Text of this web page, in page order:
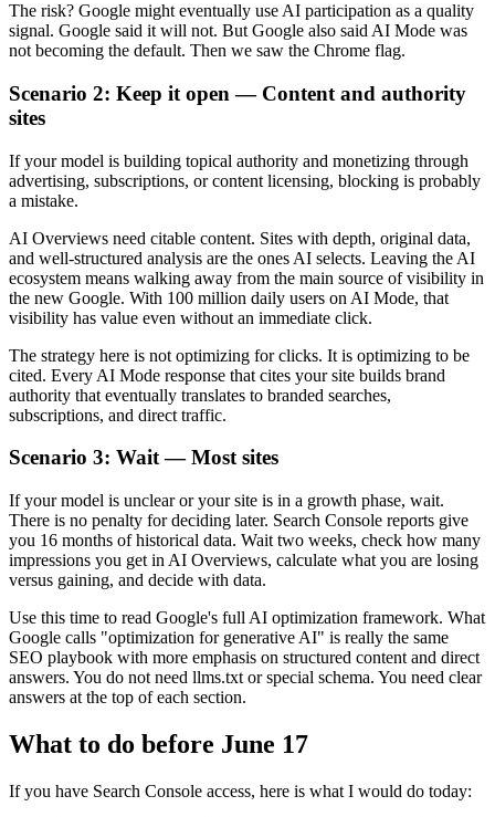
The risk? Google might eventually use AI participation as a quality
signal. Google said it will not. But Google also said AI Mode was
not becoming the default. Then we saw the Chrome flag.
Scenario 2: Keep it open — Content and authority
sites
If your model is building topical authority and monetizing through
advertising, subscriptions, or content licensing, blocking is probably
a mistake.
AI Overviews need citable content. Sites with depth, original data,
and well-structured analysis are the ones AI selects. Leaving the AI
ecosystem means walking away from the main source of visibility in
the new Google. With 100 million daily users on AI Mode, that
visibility has value even without an immediate click.
The strategy here is not optimizing for clicks. It is optimizing to be
cited. Every AI Mode response that cites your site builds brand
authority that eventually translates to branded searches,
subscriptions, and direct traffic.
Scenario 3: Wait — Most sites
If your model is unclear or your site is in a growth phase, wait.
There is no penalty for deciding later. Search Console reports give
you 16 months of historical data. Wait two weeks, check how many
impressions you get in AI Overviews, calculate what you are losing
versus gaining, and decide with data.
Use this time to read Google's full AI optimization framework. What
Google calls "optimization for generative AI" is really the same
SEO playbook with more emphasis on structured content and direct
answers. You do not need llms.txt or special schema. You need clear
answers at the top of each section.
What to do before June 17
If you have Search Console access, here is what I would do today: